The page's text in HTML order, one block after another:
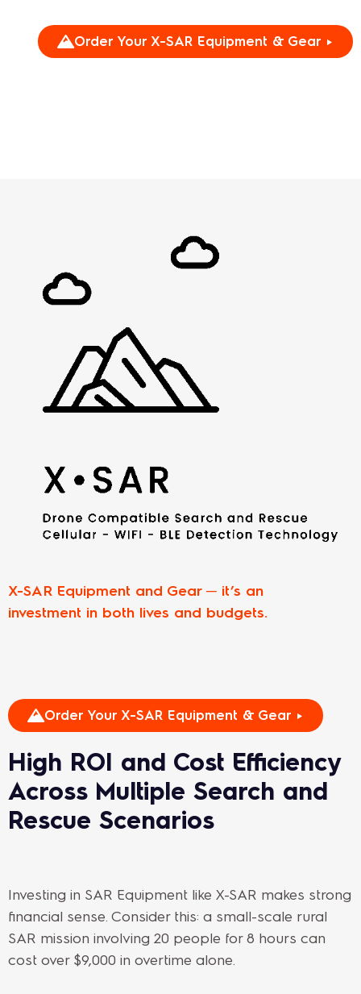
Order Your X-SAR Equipment & Gear ►
X-SAR Equipment and Gear ─ it’s an
investment in both lives and budgets.
Order Your X-SAR Equipment & Gear ►
High ROI and Cost Efficiency
Across Multiple Search and
Rescue Scenarios
Investing in SAR Equipment like X-SAR makes strong
financial sense. Consider this: a small-scale rural
SAR mission involving 20 people for 8 hours can
cost over $9,000 in overtime alone.